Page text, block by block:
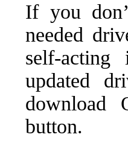
If you
needed
self-
updated
download
button.